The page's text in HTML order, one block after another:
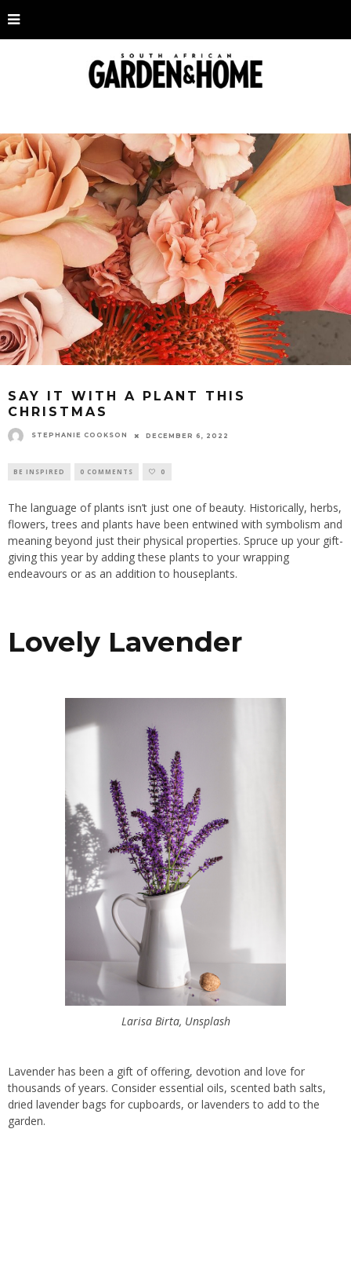
SAY IT WITH A PLANT THIS
CHRISTMAS
STEPHANIE COOKSON DECEMBER 6, 2022
BE INSPIRED 0 COMMENTS 0
The language of plants isn’t just one of beauty. Historically, herbs,
flowers, trees and plants have been entwined with symbolism and
meaning beyond just their physical properties. Spruce up your gift-
giving this year by adding these plants to your wrapping
endeavours or as an addition to houseplants.
Lovely Lavender
Larisa Birta, Unsplash
Lavender has been a gift of offering, devotion and love for
thousands of years. Consider essential oils, scented bath salts,
dried lavender bags for cupboards, or lavenders to add to the
garden.